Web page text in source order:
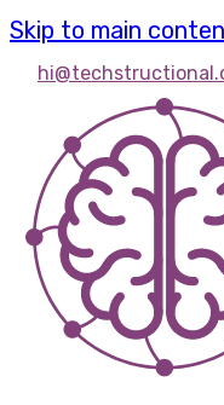
Skip to main